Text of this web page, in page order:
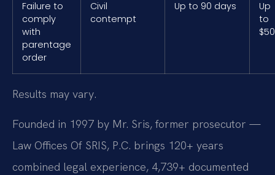
Failure to
comply
with
parentage
order
Civil
contempt
Up to 90 days
Up
to
Results may vary.
Founded in 1997 by Mr. Sris, former prosecutor —
Law Offices Of SRIS, P.C. brings 120+ years
combined legal experience, 4,739+ documented